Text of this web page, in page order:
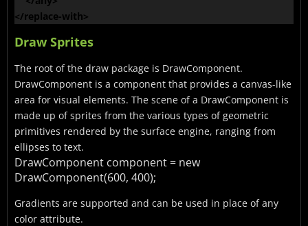
</replace-with>
Draw Sprites
The root of the draw package is DrawComponent.
DrawComponent is a component that provides a canvas-like
area for visual elements. The scene of a DrawComponent is
made up of sprites from the various types of geometric
primitives rendered by the surface engine, ranging from
ellipses to text.
DrawComponent component = new
DrawComponent(600, 400);
Gradients are supported and can be used in place of any
color attribute.